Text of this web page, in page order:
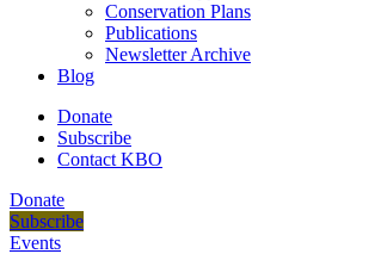
Conservation Plans
Publications
Newsletter Archive
Blog
Donate
Subscribe
Contact KBO
Donate
Subscribe
Events